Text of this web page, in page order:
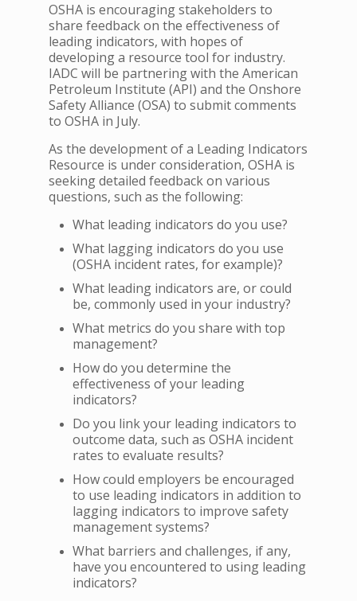
OSHA is encouraging stakeholders to
share feedback on the effectiveness of
leading indicators, with hopes of
developing a resource tool for industry.
IADC will be partnering with the American
Petroleum Institute (API) and the Onshore
Safety Alliance (OSA) to submit comments
to OSHA in July.
As the development of a Leading Indicators
Resource is under consideration, OSHA is
seeking detailed feedback on various
questions, such as the following:
What leading indicators do you use?
What lagging indicators do you use
(OSHA incident rates, for example)?
What leading indicators are, or could
be, commonly used in your industry?
What metrics do you share with top
management?
How do you determine the
effectiveness of your leading
indicators?
Do you link your leading indicators to
outcome data, such as OSHA incident
rates to evaluate results?
How could employers be encouraged
to use leading indicators in addition to
lagging indicators to improve safety
management systems?
What barriers and challenges, if any,
have you encountered to using leading
indicators?